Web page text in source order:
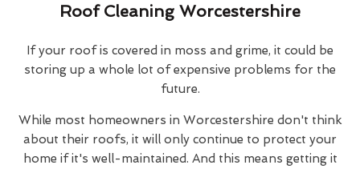
Roof Cleaning Worcestershire
If your roof is covered in moss and grime, it could be
storing up a whole lot of expensive problems for the
future.
While most homeowners in Worcestershire don't think
about their roofs, it will only continue to protect your
home if it's well-maintained. And this means getting it